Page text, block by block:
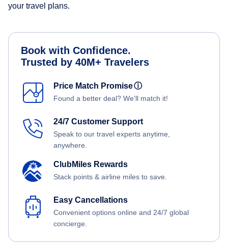
your travel plans.
Book with Confidence.
Trusted by 40M+ Travelers
Price Match Promiseⓘ
Found a better deal? We'll match it!
24/7 Customer Support
Speak to our travel experts anytime,
anywhere.
ClubMiles Rewards
Stack points & airline miles to save.
Easy Cancellations
Convenient options online and 24/7 global
concierge.